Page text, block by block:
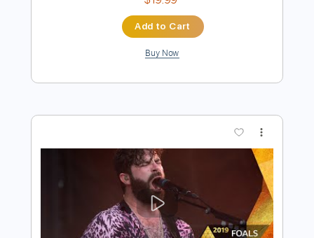
Length FULL
Delivery Files Guitar Pro, PDF